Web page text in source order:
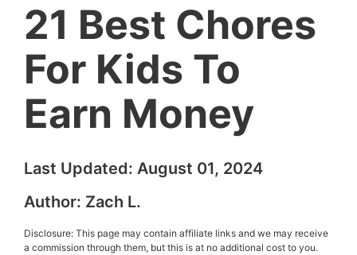
21 Best Chores
For Kids To
Earn Money
Last Updated: August 01, 2024
Author: Zach L.
Disclosure: This page may contain affiliate links and we may receive
a commission through them, but this is at no additional cost to you.